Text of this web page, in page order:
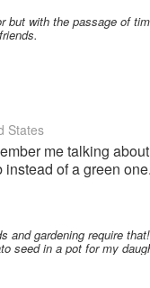
but with the passage of
States
me talking
of a green
and gardening require
seed in a pot for my